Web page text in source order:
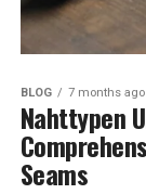
BLOG 7 months ago
Nahttypen
Seams